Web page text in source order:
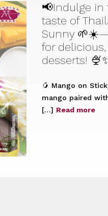
📢Indulge
taste of
Sunny
for
desserts!
🥭 Mango on
mango paired
[…] Read more